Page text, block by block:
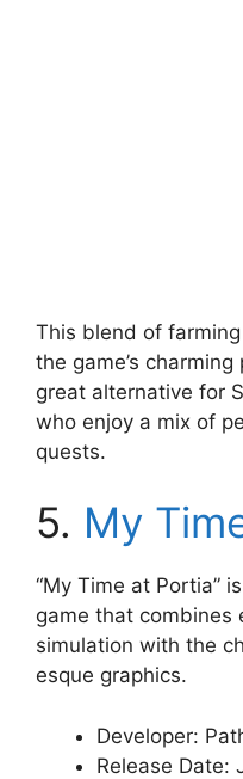
This blend of
the game’s
great alternative for
who enjoy a mix of
quests.
5. My
“My Time at Portia”
game that combines
simulation with the
esque graphics.
Developer:
Release Date: